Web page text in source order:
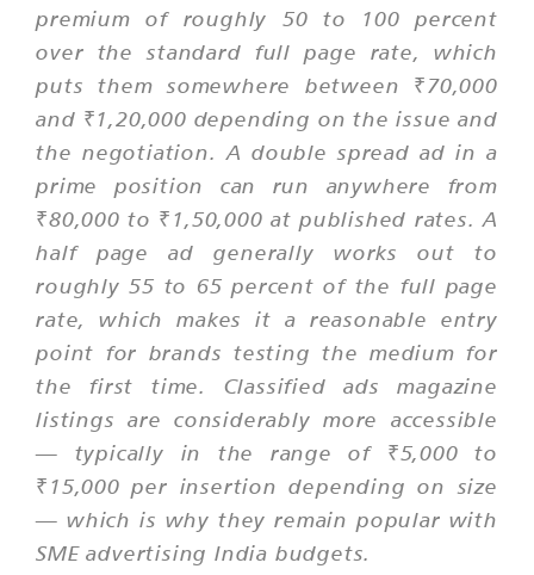
premium of roughly 50 to 100 percent
over the standard full page rate, which
puts them somewhere between ₹70,000
and ₹1,20,000 depending on the issue and
the negotiation. A double spread ad in a
prime position can run anywhere from
₹80,000 to ₹1,50,000 at published rates. A
half page ad generally works out to
roughly 55 to 65 percent of the full page
rate, which makes it a reasonable entry
point for brands testing the medium for
the first time. Classified ads magazine
listings are considerably more accessible
— typically in the range of ₹5,000 to
₹15,000 per insertion depending on size
— which is why they remain popular with
SME advertising India budgets.